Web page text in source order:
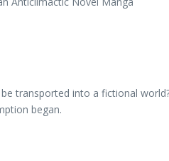
transported into a fictional
began.